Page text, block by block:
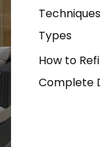
Types
How to
Complete